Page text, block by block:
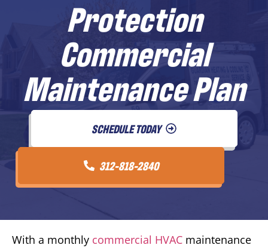
Protection
Commercial
Maintenance Plan
SCHEDULE TODAY
312-818-2840
With a monthly commercial HVAC maintenance